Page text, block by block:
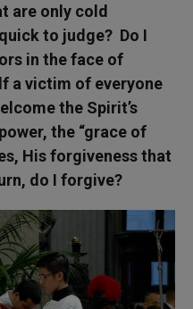
are only cold
to judge? Do I
in the face of
a victim of everyone
the Spirit’s
the “grace of
His forgiveness that
do I forgive?